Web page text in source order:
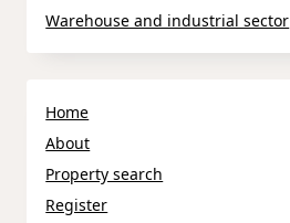
Warehouse and industrial sector
Home
About
Property search
Register